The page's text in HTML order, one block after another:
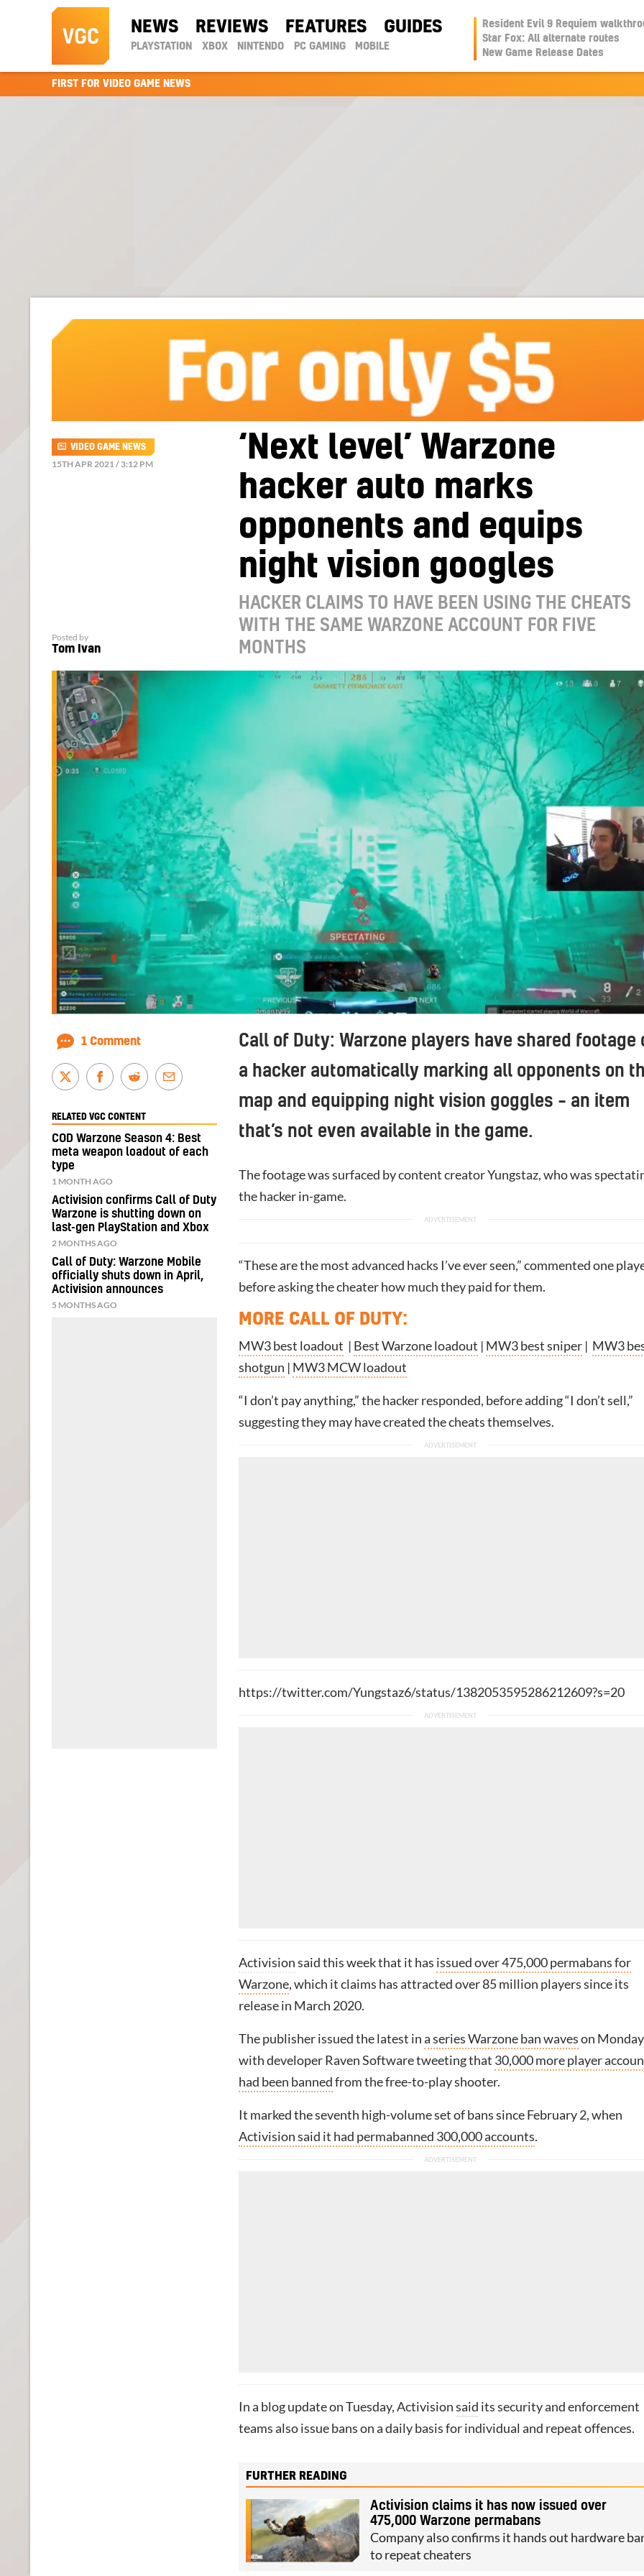
NEWS REVIEWS FEATURES GUIDES
PLAYSTATION XBOX NINTENDO PC GAMING MOBILE
Resident Evil 9 Requiem
Star Fox: All alternate routes
New Game Release Dates
FIRST FOR VIDEO GAME NEWS
‘Next level’ Warzone
hacker auto marks
opponents and equips
night vision googles
HACKER CLAIMS TO HAVE BEEN USING THE CHEATS
WITH THE SAME WARZONE ACCOUNT FOR FIVE
MONTHS
VIDEO GAME NEWS
15TH APR 2021 / 3:12 PM
Posted by
Tom Ivan
Call of Duty: Warzone players have shared footage
a hacker automatically marking all opponents on
map and equipping night vision goggles – an item
that’s not even available in the game.
The footage was surfaced by content creator Yungstaz, who was
the hacker in-game.
“These are the most advanced hacks I’ve ever seen,” commented one
before asking the cheater how much they paid for them.
MORE CALL OF DUTY:
MW3 best loadout | Best Warzone loadout | MW3 best sniper | MW3
shotgun | MW3 MCW loadout
“I don’t pay anything,” the hacker responded, before adding “I don’t sell,”
suggesting they may have created the cheats themselves.
https://twitter.com/Yungstaz6/status/1382053595286212609?s=20
Activisionsaid this week that it has issued over 475,000 permabans for
Warzone, which it claims has attracted over 85 million players since its
release in March 2020.
The publisher issued the latest ina series Warzone ban waveson
with developerRaven Softwaretweeting that 30,000 more player
had been bannedfrom the free-to-play shooter.
It marked the seventh high-volume set of bans since February 2, when
Activision said it had permabanned 300,000 accounts.
In a blog update on Tuesday, Activisionsaid its security and enforcement
teams also issue bans on a daily basis for individual and repeat offences.
FURTHER READING
Activision claims it has now issued over
475,000 Warzone permabans
Company also confirms it hands out hardware
to repeat cheaters
1 Comment
RELATED VGC CONTENT
COD Warzone Season 4: Best
meta weapon loadout of each
type
1 MONTH AGO
Activision confirms Call of Duty
Warzone is shutting down on
last-gen PlayStation and Xbox
2 MONTHS AGO
Call of Duty: Warzone Mobile
officially shuts down in April,
Activision announces
5 MONTHS AGO